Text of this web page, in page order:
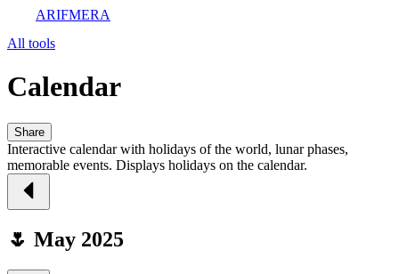
ARIFMERA
All tools
Calendar
Share
Interactive calendar with holidays of the world, lunar phases,
memorable events. Displays holidays on the calendar.
🌷 May 2025